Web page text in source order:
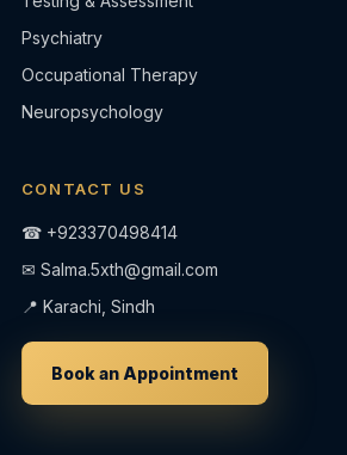
Psychiatry
Occupational Therapy
Neuropsychology
CONTACT US
☎ +923370498414
✉ Salma.5xth@gmail.com
📍 Karachi, Sindh
Book an Appointment